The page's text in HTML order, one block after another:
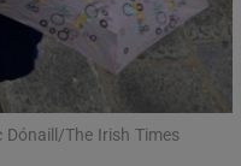
Show Sponsored sub sections
The Irish Times